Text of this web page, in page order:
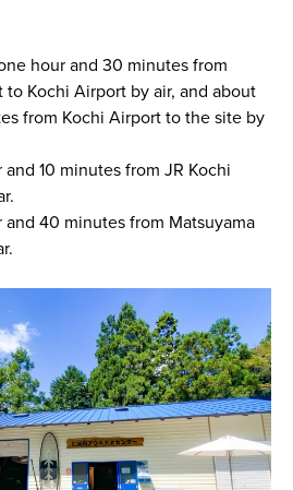
hour and 30 minutes from
to Kochi Airport by air, and about
from Kochi Airport to the site by
10 minutes from JR Kochi
40 minutes from Matsuyama